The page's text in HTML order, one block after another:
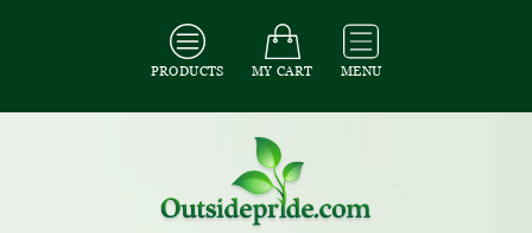
PRODUCTS MY CART MENU
All Flower Seeds